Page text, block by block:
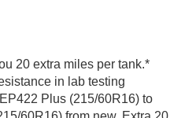
20 extra miles per tank.*
in lab testing
Plus (215/60R16) to